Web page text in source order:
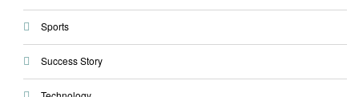
Sports
Success Story